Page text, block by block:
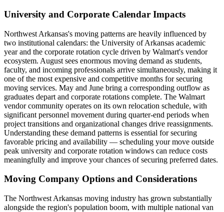
University and Corporate Calendar Impacts
Northwest Arkansas's moving patterns are heavily influenced by
two institutional calendars: the University of Arkansas academic
year and the corporate rotation cycle driven by Walmart's vendor
ecosystem. August sees enormous moving demand as students,
faculty, and incoming professionals arrive simultaneously, making it
one of the most expensive and competitive months for securing
moving services. May and June bring a corresponding outflow as
graduates depart and corporate rotations complete. The Walmart
vendor community operates on its own relocation schedule, with
significant personnel movement during quarter-end periods when
project transitions and organizational changes drive reassignments.
Understanding these demand patterns is essential for securing
favorable pricing and availability — scheduling your move outside
peak university and corporate rotation windows can reduce costs
meaningfully and improve your chances of securing preferred dates.
Moving Company Options and Considerations
The Northwest Arkansas moving industry has grown substantially
alongside the region's population boom, with multiple national van